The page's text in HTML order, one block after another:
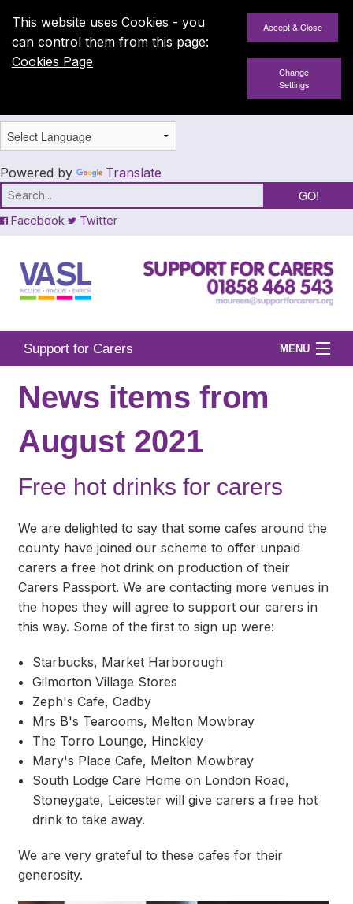
This website uses Cookies - you
can control them from this page:
Cookies Page
Change
Settings
Powered by Translate
Facebook Twitter
Support for Carers MENU
News
What We Offer
Links & FAQs
GPs
Contact
News items from
August 2021
Free hot drinks for carers
We are delighted to say that some cafes around the
county have joined our scheme to offer unpaid
carers a free hot drink on production of their
Carers Passport. We are contacting more venues in
the hopes they will agree to support our carers in
this way. Some of the first to sign up were:
Starbucks, Market Harborough
Gilmorton Village Stores
Zeph's Cafe, Oadby
Mrs B's Tearooms, Melton Mowbray
The Torro Lounge, Hinckley
Mary's Place Cafe, Melton Mowbray
South Lodge Care Home on London Road,
Stoneygate, Leicester will give carers a free hot
drink to take away.
We are very grateful to these cafes for their
generosity.